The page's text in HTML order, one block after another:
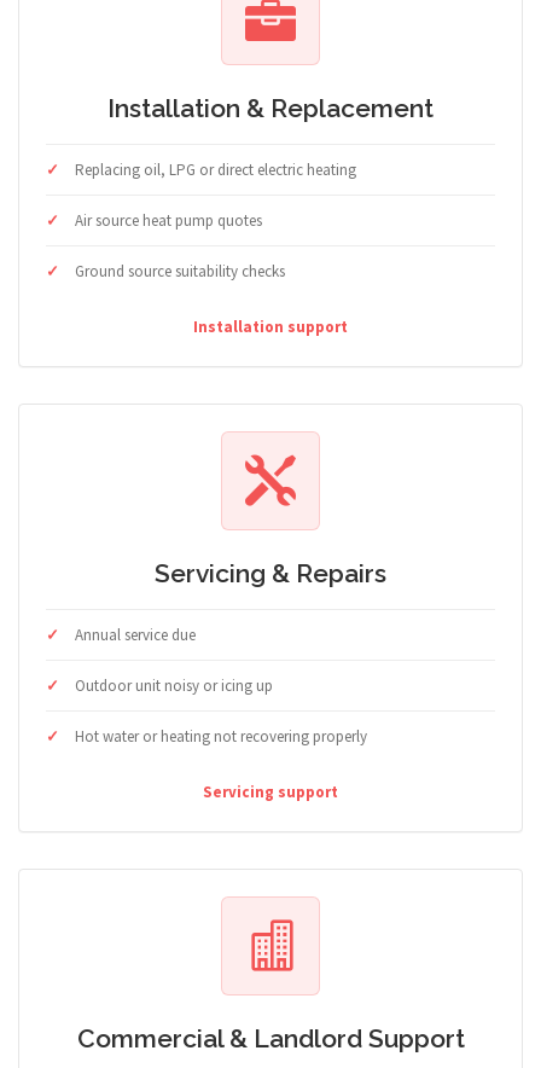
Installation & Replacement
Replacing oil, LPG or direct electric heating
Air source heat pump quotes
Ground source suitability checks
Installation support
Servicing & Repairs
Annual service due
Outdoor unit noisy or icing up
Hot water or heating not recovering properly
Servicing support
Commercial & Landlord Support